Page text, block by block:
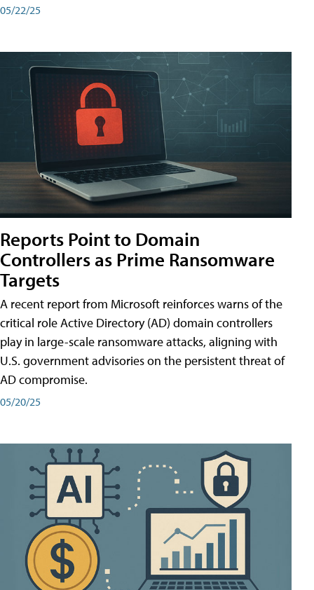
05/22/25
Reports Point to Domain
Controllers as Prime Ransomware
Targets
A recent report from Microsoft reinforces warns of the
critical role Active Directory (AD) domain controllers
play in large-scale ransomware attacks, aligning with
U.S. government advisories on the persistent threat of
AD compromise.
05/20/25